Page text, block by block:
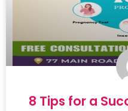
8 Tips for a